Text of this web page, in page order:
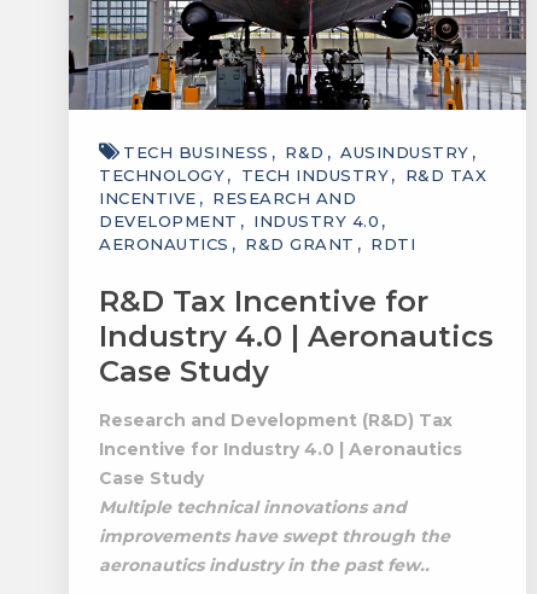
TECH BUSINESS R&D
AUSINDUSTRY
TECHNOLOGY
TECH INDUSTRY
R&D TAX
INCENTIVE
RESEARCH AND
DEVELOPMENT
INDUSTRY 4.0
AERONAUTICS
R&D GRANT RDTI
R&D Tax Incentive for
Industry 4.0 | Aeronautics
Case Study
Research and Development (R&D) Tax
Incentive for Industry 4.0 | Aeronautics
Case Study
Multiple technical innovations and
improvements have swept through the
aeronautics industry in the past few..